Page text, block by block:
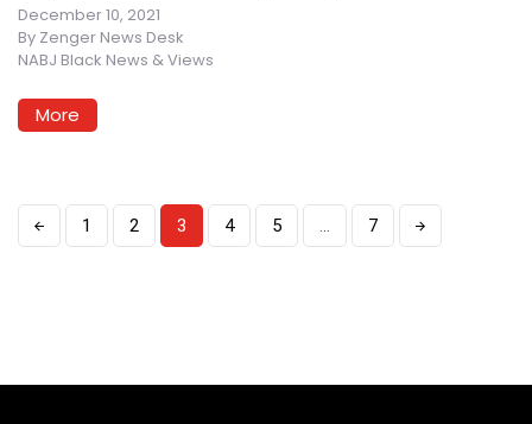
December 10, 2021
By Zenger News Desk
NABJ Black News & Views
More
1 2 3 4 5 … 7